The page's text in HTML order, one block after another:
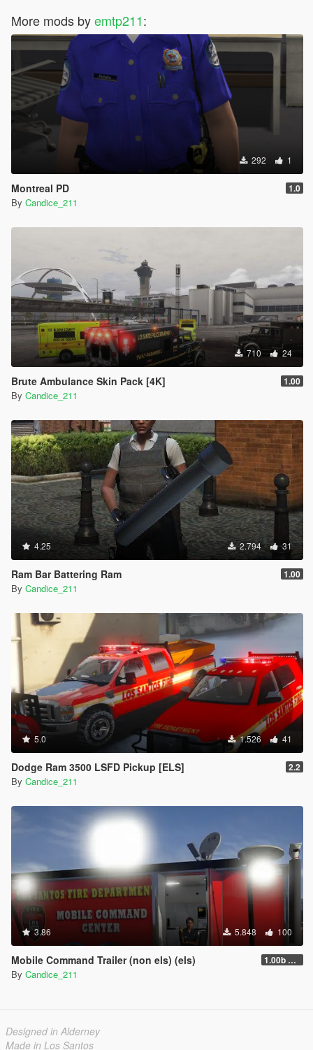
More mods byemtp211:
292 1
Montreal PD 1.0
By Candice_211
710 24
Brute Ambulance Skin Pack [4K] 1.00
By Candice_211
4.25 2.794 31
Ram Bar Battering Ram 1.00
By Candice_211
5.0 1.526 41
Dodge Ram 3500 LSFD Pickup [ELS] 2.2
By Candice_211
3.86 5.848 100
Mobile Command Trailer (non els) (els) 1.00b nonels
By Candice_211
Designed in Alderney
Made in Los Santos